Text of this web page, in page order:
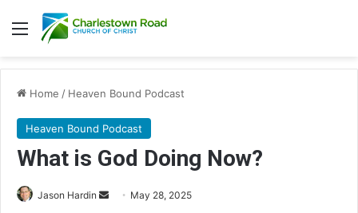
Menu
Home / Heaven Bound Podcast
Heaven Bound Podcast
What is God Doing Now?
Jason Hardin May 28, 2025